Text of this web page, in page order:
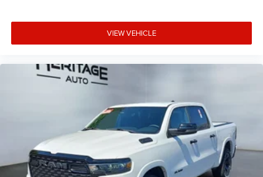
VIEW VEHICLE